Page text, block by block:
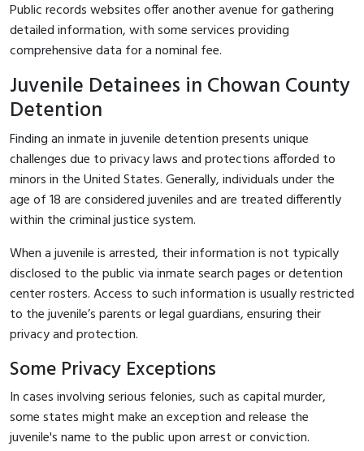
Public records websites offer another avenue for gathering
detailed information, with some services providing
comprehensive data for a nominal fee.
Juvenile Detainees in Chowan County
Detention
Finding an inmate in juvenile detention presents unique
challenges due to privacy laws and protections afforded to
minors in the United States. Generally, individuals under the
age of 18 are considered juveniles and are treated differently
within the criminal justice system.
When a juvenile is arrested, their information is not typically
disclosed to the public via inmate search pages or detention
center rosters. Access to such information is usually restricted
to the juvenile’s parents or legal guardians, ensuring their
privacy and protection.
Some Privacy Exceptions
In cases involving serious felonies, such as capital murder,
some states might make an exception and release the
juvenile's name to the public upon arrest or conviction.